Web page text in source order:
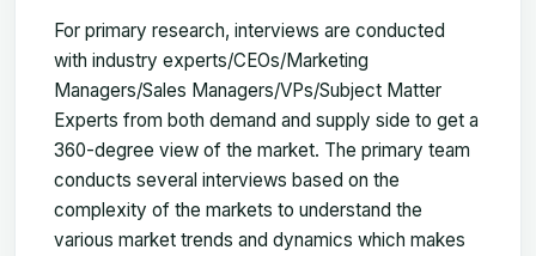
For primary research, interviews are conducted
with industry experts/CEOs/Marketing
Managers/Sales Managers/VPs/Subject Matter
Experts from both demand and supply side to get a
360-degree view of the market. The primary team
conducts several interviews based on the
complexity of the markets to understand the
various market trends and dynamics which makes